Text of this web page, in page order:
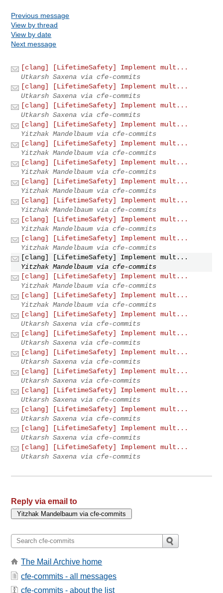
Previous message
View by thread
View by date
Next message
[clang] [LifetimeSafety] Implement mult...
Utkarsh Saxena via cfe-commits
[clang] [LifetimeSafety] Implement mult...
Utkarsh Saxena via cfe-commits
[clang] [LifetimeSafety] Implement mult...
Utkarsh Saxena via cfe-commits
[clang] [LifetimeSafety] Implement mult...
Yitzhak Mandelbaum via cfe-commits
[clang] [LifetimeSafety] Implement mult...
Yitzhak Mandelbaum via cfe-commits
[clang] [LifetimeSafety] Implement mult...
Yitzhak Mandelbaum via cfe-commits
[clang] [LifetimeSafety] Implement mult...
Yitzhak Mandelbaum via cfe-commits
[clang] [LifetimeSafety] Implement mult...
Yitzhak Mandelbaum via cfe-commits
[clang] [LifetimeSafety] Implement mult...
Yitzhak Mandelbaum via cfe-commits
[clang] [LifetimeSafety] Implement mult...
Yitzhak Mandelbaum via cfe-commits
[clang] [LifetimeSafety] Implement mult...
Yitzhak Mandelbaum via cfe-commits
[clang] [LifetimeSafety] Implement mult...
Yitzhak Mandelbaum via cfe-commits
[clang] [LifetimeSafety] Implement mult...
Yitzhak Mandelbaum via cfe-commits
[clang] [LifetimeSafety] Implement mult...
Utkarsh Saxena via cfe-commits
[clang] [LifetimeSafety] Implement mult...
Utkarsh Saxena via cfe-commits
[clang] [LifetimeSafety] Implement mult...
Utkarsh Saxena via cfe-commits
[clang] [LifetimeSafety] Implement mult...
Utkarsh Saxena via cfe-commits
[clang] [LifetimeSafety] Implement mult...
Utkarsh Saxena via cfe-commits
[clang] [LifetimeSafety] Implement mult...
Utkarsh Saxena via cfe-commits
[clang] [LifetimeSafety] Implement mult...
Utkarsh Saxena via cfe-commits
[clang] [LifetimeSafety] Implement mult...
Utkarsh Saxena via cfe-commits
Reply via email to
The Mail Archive home
cfe-commits - all messages
cfe-commits - about the list